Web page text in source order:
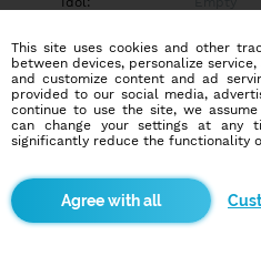
Education/Employment
Education:
Empty
Profession:
Empty
Hobbies
moja psychogygiena, robim
twerk….rada nakupujem,
pc hry, o blindri viem vdaka
This site uses cookies and other
between devices, personalize
and customize content and ad
provided to our social media,
continue to use the site, we
can change your settings at any
significantly reduce the functionality